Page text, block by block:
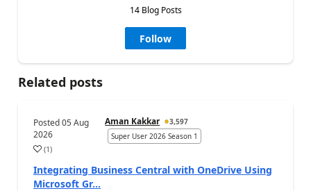
14 Blog Posts
Follow
Related posts
Posted05 Aug
2026
Aman Kakkar
3,597
Super User 2026 Season 1
(1)
Integrating Business Central with OneDrive Using
Microsoft Gr...